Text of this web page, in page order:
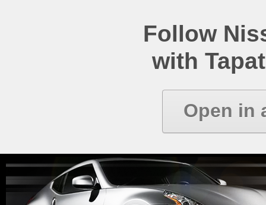
Follow
with
Open in